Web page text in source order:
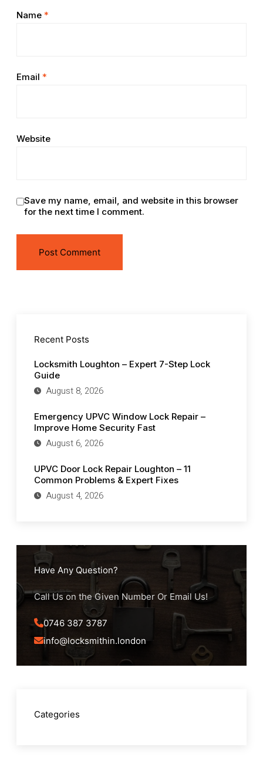
Name *
Email *
Website
Save my name, email, and website in this browser
for the next time I comment.
Recent Posts
Locksmith Loughton – Expert 7-Step Lock
Guide
August 8, 2026
Emergency UPVC Window Lock Repair –
Improve Home Security Fast
August 6, 2026
UPVC Door Lock Repair Loughton – 11
Common Problems & Expert Fixes
August 4, 2026
Have Any Question?
Call Us on the Given Number Or Email Us!
0746 387 3787
info@locksmithin.london
Categories